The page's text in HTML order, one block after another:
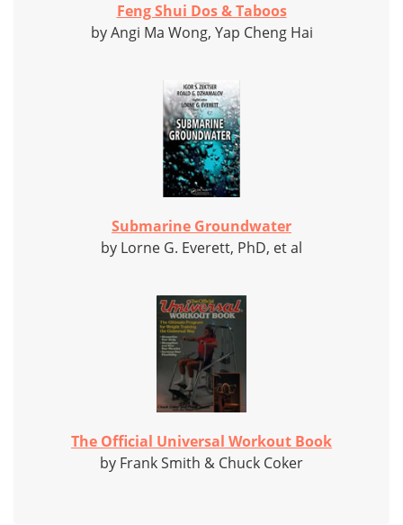
Feng Shui Dos & Taboos
by Angi Ma Wong, Yap Cheng Hai
Submarine Groundwater
by Lorne G. Everett, PhD, et al
The Official Universal Workout Book
by Frank Smith & Chuck Coker